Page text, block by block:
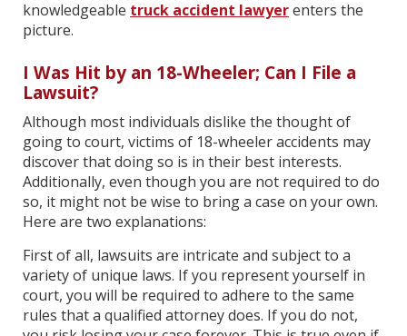
knowledgeable truck accident lawyerenters the
picture.
I Was Hit by an 18-Wheeler; Can I File a
Lawsuit?
Although most individuals dislike the thought of
going to court, victims of 18-wheeler accidents may
discover that doing so is in their best interests.
Additionally, even though you are not required to do
so, it might not be wise to bring a case on your own.
Here are two explanations:
First of all, lawsuits are intricate and subject to a
variety of unique laws. If you represent yourself in
court, you will be required to adhere to the same
rules that a qualified attorney does. If you do not,